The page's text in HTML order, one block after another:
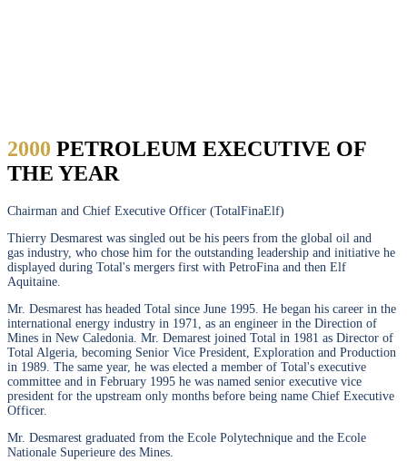
2000 PETROLEUM EXECUTIVE OF
THE YEAR
Chairman and Chief Executive Officer (TotalFinaElf)
Thierry Desmarest was singled out be his peers from the global oil and
gas industry, who chose him for the outstanding leadership and initiative he
displayed during Total's mergers first with PetroFina and then Elf
Aquitaine.
Mr. Desmarest has headed Total since June 1995. He began his career in the
international energy industry in 1971, as an engineer in the Direction of
Mines in New Caledonia. Mr. Demarest joined Total in 1981 as Director of
Total Algeria, becoming Senior Vice President, Exploration and Production
in 1989. The same year, he was elected a member of Total's executive
committee and in February 1995 he was named senior executive vice
president for the upstream only months before being name Chief Executive
Officer.
Mr. Desmarest graduated from the Ecole Polytechnique and the Ecole
Nationale Superieure des Mines.